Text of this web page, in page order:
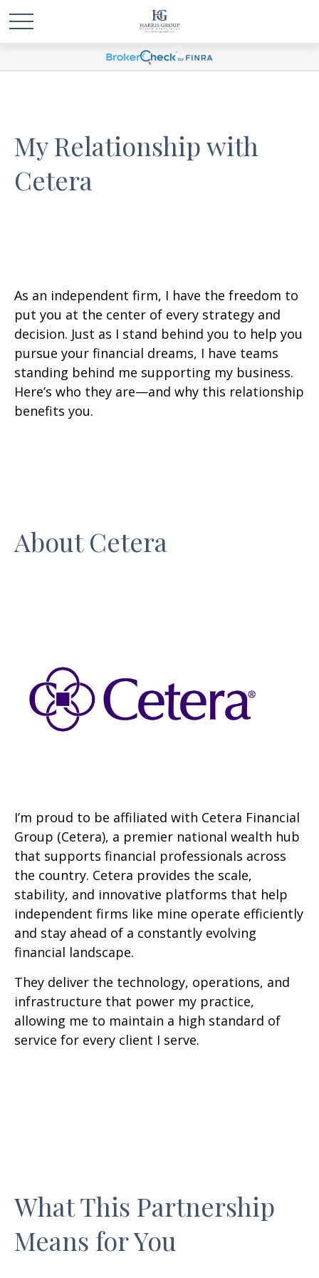
My Relationship with
Cetera
As an independent firm, I have the freedom to
put you at the center of every strategy and
decision. Just as I stand behind you to help you
pursue your financial dreams, I have teams
standing behind me supporting my business.
Here’s who they are—and why this relationship
benefits you.
About Cetera
I’m proud to be affiliated with Cetera Financial
Group (Cetera), a premier national wealth hub
that supports financial professionals across
the country. Cetera provides the scale,
stability, and innovative platforms that help
independent firms like mine operate efficiently
and stay ahead of a constantly evolving
financial landscape.
They deliver the technology, operations, and
infrastructure that power my practice,
allowing me to maintain a high standard of
service for every client I serve.
What This Partnership
Means for You